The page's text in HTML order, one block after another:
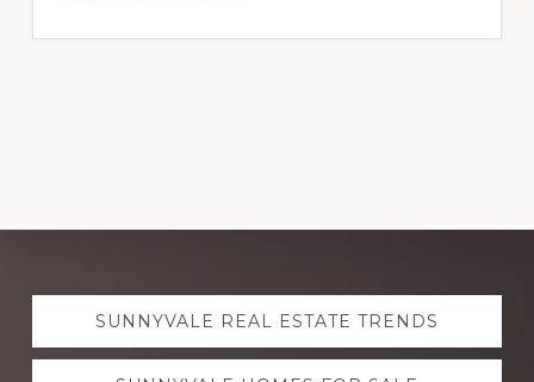
Explore
moreSUNNYVALE REAL ESTATE TRENDS